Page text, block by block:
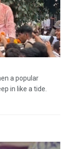
a popular
in like a tide.